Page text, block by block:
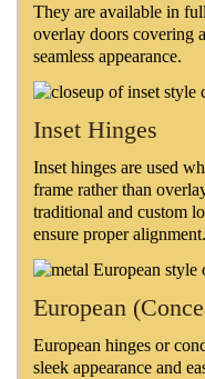
They are available in
overlay doors covering
seamless appearance.
Inset Hinges
Inset hinges are used
frame rather than
traditional and custom
ensure proper alignment.
European
European hinges or
sleek appearance and